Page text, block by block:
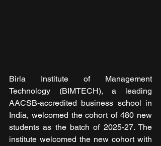
Birla Institute of Management
Technology (BIMTECH), a leading
AACSB-accredited business school in
India, welcomed the cohort of 480 new
students as the batch of 2025-27. The
institute welcomed the new cohort with